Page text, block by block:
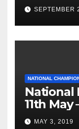
SEPTEMBER
NATIONAL
National
11th May
MAY 3, 2019